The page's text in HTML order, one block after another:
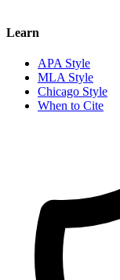
Learn
APA Style
MLA Style
Chicago Style
When to Cite